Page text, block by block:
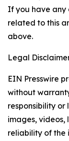
If you have any
related to this
above.
Legal
EIN Presswire
without
responsibility
images, videos,
reliability of the